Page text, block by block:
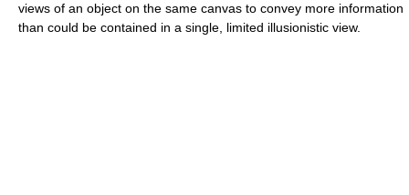
views of an object on the same canvas to convey more information
than could be contained in a single, limited illusionistic view.